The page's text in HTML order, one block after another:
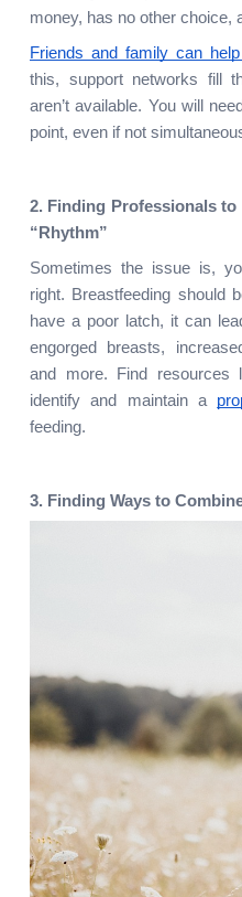
money, has no other choice,
Friends and family can
this, support networks fill
aren’t available. You will
point, even if not
2. Finding Professionals to
“Rhythm”
Sometimes the issue is,
right. Breastfeeding should
have a poor latch, it can
engorged breasts,
and more. Find resources
identify and maintain a
feeding.
3. Finding Ways to